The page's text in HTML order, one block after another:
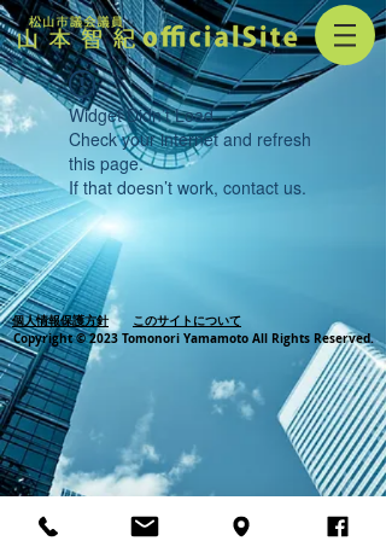
Widget Didn’t Load
Check your internet and refresh
this page.
If that doesn’t work, contact us.
個人情報保護方針
このサイトについて
Copyright © 2023 Tomonori Yamamoto All Rights Reserved.